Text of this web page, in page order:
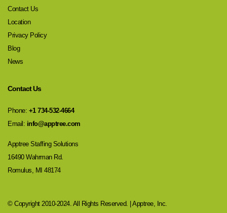
Contact Us
Location
Privacy Policy
Blog
News
Contact Us
Phone: +1 734-532-4664
Email: info@apptree.com
Apptree Staffing Solutions
16490 Wahrman Rd.
Romulus, MI 48174
© Copyright 2010-2024. All Rights Reserved. | Apptree, Inc.